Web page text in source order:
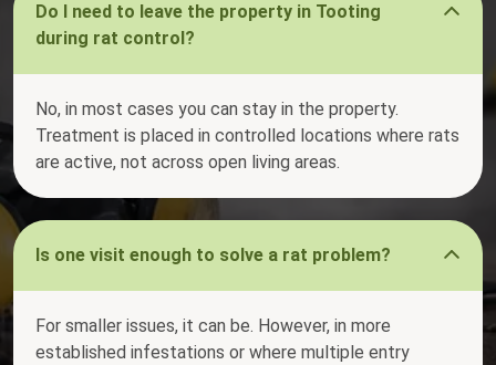
Do I need to leave the property in Tooting
during rat control?
No, in most cases you can stay in the property.
Treatment is placed in controlled locations where rats
are active, not across open living areas.
Is one visit enough to solve a rat problem?
For smaller issues, it can be. However, in more
established infestations or where multiple entry